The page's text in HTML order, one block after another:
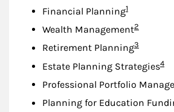
Financial PlanningFootnote
1
Wealth ManagementFootnote
2
Retirement PlanningFootnote
3
Estate Planning Strategies4
Professional Portfolio
Planning for Education